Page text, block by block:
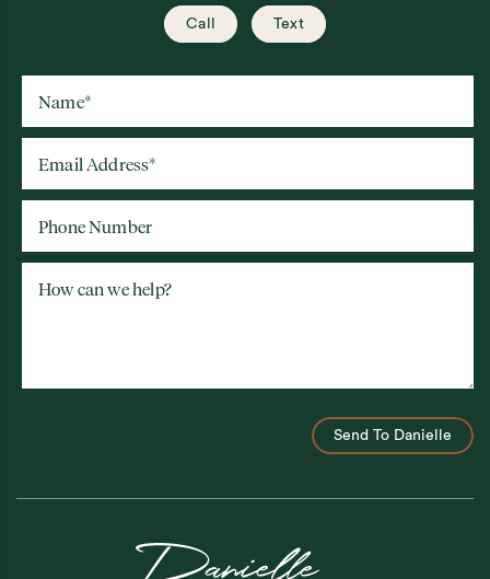
Call Text
Name*
Email Address*
Phone Number
How can we help?
Send To Danielle